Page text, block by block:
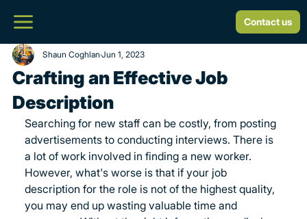
Contact us
Crafting an Effective Job
Description
Shaun CoghlanJun 1, 2023
Searching for new staff can be costly, from posting
advertisements to conducting interviews. There is
a lot of work involved in finding a new worker.
However, what's worse is that if your job
description for the role is not of the highest quality,
you may end up wasting valuable time and